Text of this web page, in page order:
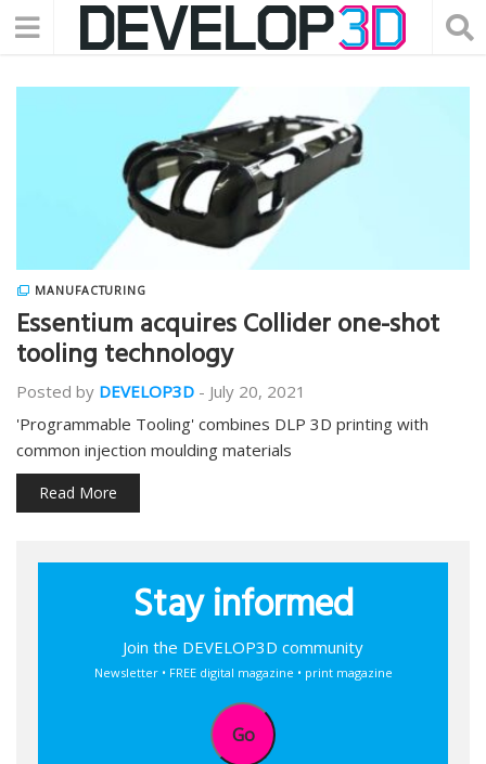
MANUFACTURING
Essentium acquires Collider one-shot
tooling technology
Posted by DEVELOP3D - July 20, 2021
'Programmable Tooling' combines DLP 3D printing with
common injection moulding materials
Read More
Stay informed
Join the DEVELOP3D community
Newsletter • FREE digital magazine • print magazine
Go